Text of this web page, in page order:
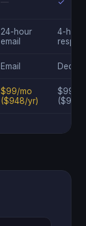
24-hour
email
4-hour
Email
$99/mo
($948/yr)
$995/